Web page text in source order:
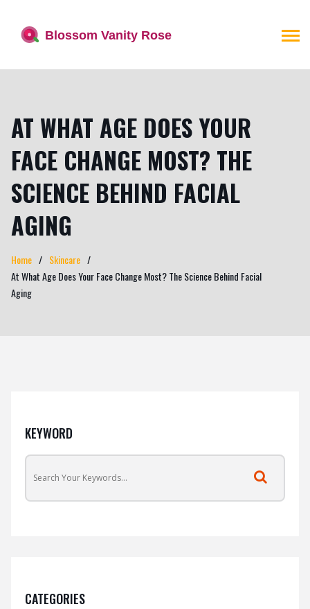
AT WHAT AGE DOES YOUR
FACE CHANGE MOST? THE
SCIENCE BEHIND FACIAL
AGING
Home
Skincare
At What Age Does Your Face Change Most? The Science Behind Facial
Aging
KEYWORD
CATEGORIES